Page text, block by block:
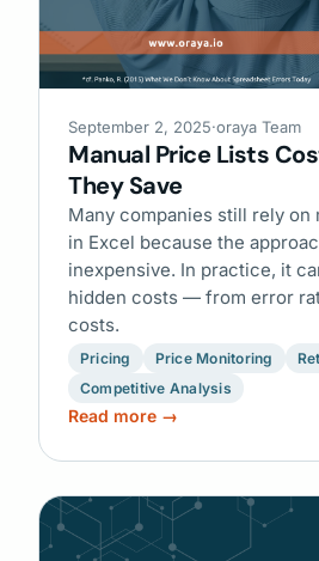
September 2, 2025·oraya Team
Manual Price Lists
They Save
Many companies still rely on
in Excel because the
inexpensive. In practice, it
hidden costs — from error
costs.
Pricing Price Monitoring
Competitive Analysis
Read more →